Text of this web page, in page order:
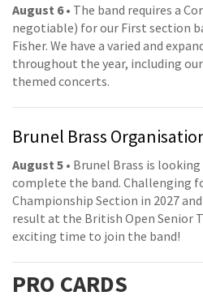
August 6• The band requires a
negotiable) for our First section
Fisher. We have a varied and
throughout the year, including
themed concerts.
Brunel Brass
August 5 • Brunel Brass is
complete the band. Challenging
Championship Section in 2027
result at the British Open Senior
exciting time to join the band!
PRO CARDS